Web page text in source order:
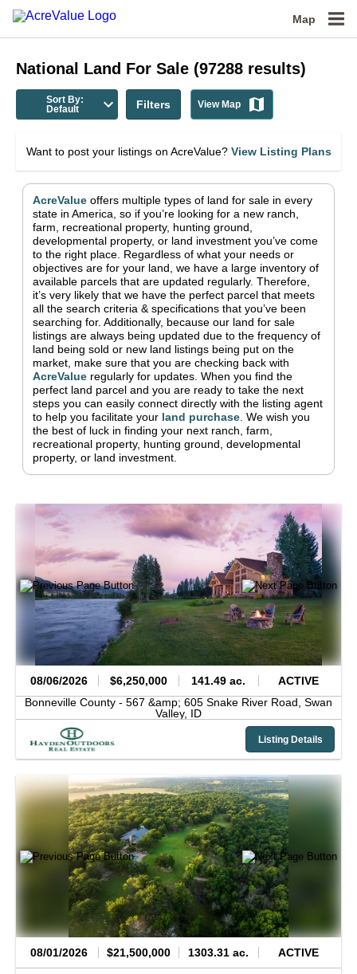
Map
National Land For Sale (97288 results)
Sort By:
Default
Filters View Map
Want to post your listings on AcreValue? View Listing Plans
AcreValue offers multiple types of land for sale in every
state in America , so if you’re looking for a new ranch,
farm, recreational property, hunting ground,
developmental property, or land investment you’ve come
to the right place. Regardless of what your needs or
objectives are for your land, we have a large inventory of
available parcels that are updated regularly. Therefore,
it’s very likely that we have the perfect parcel that meets
all the search criteria & specifications that you’ve been
searching for. Additionally, because our land for sale
listings are always being updated due to the frequency of
land being sold or new land listings being put on the
market, make sure that you are checking back with
AcreValue regularly for updates. When you find the
perfect land parcel and you are ready to take the next
steps you can easily connect directly with the listing agent
to help you facilitate your land purchase We wish you
the best of luck in finding your next ranch, farm,
recreational property, hunting ground, developmental
property, or land investment.
08/06/2026 $6,250,000 141.49 ac.
ACTIVE
Bonneville County - 567 &amp; 605 Snake River Road, Swan
Valley, ID
Listing Details
08/01/2026 $21,500,000 1303.31 ac. ACTIVE